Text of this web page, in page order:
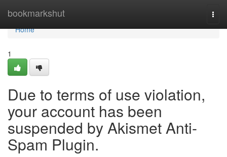
bookmarkshut
Home
Home
1
Due to terms of use violation,
your account has been
suspended by Akismet Anti-
Spam Plugin.